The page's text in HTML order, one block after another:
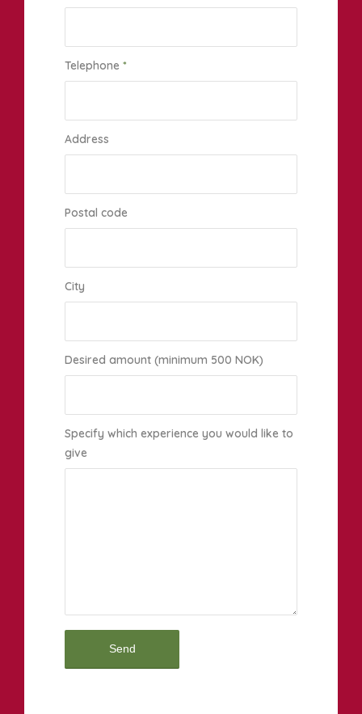
Telephone *
Address
Postal code
City
Desired amount (minimum 500 NOK)
Specify which experience you would like to
give